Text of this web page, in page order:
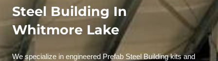
Steel Building In
Whitmore Lake
We specialize in engineered Prefab Steel Building kits and